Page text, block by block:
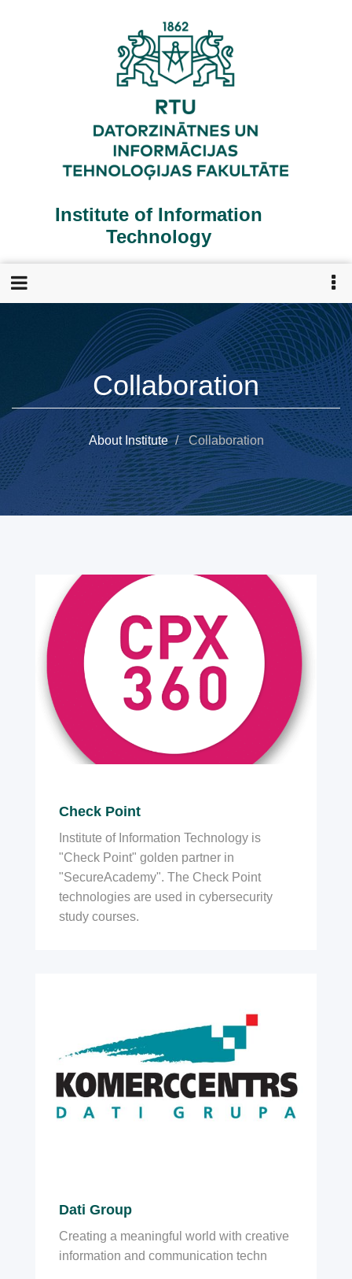
Institute of Information
Technology
Collaboration
About Institute Collaboration
Check Point
Institute of Information Technology is
"Check Point" golden partner in
"SecureAcademy". The Check Point
technologies are used in cybersecurity
study courses.
Dati Group
Creating a meaningful world with creative
information and communication techn